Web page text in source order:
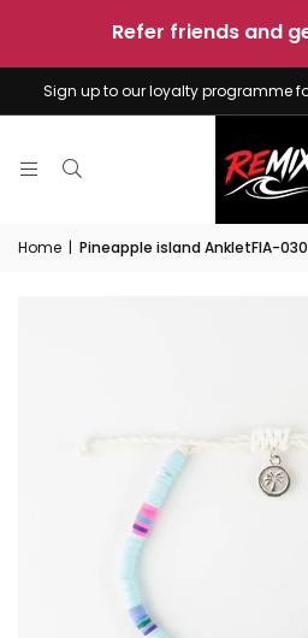
Sign up to our loyalty programme
Home | Pineapple island AnkletFIA-030
-